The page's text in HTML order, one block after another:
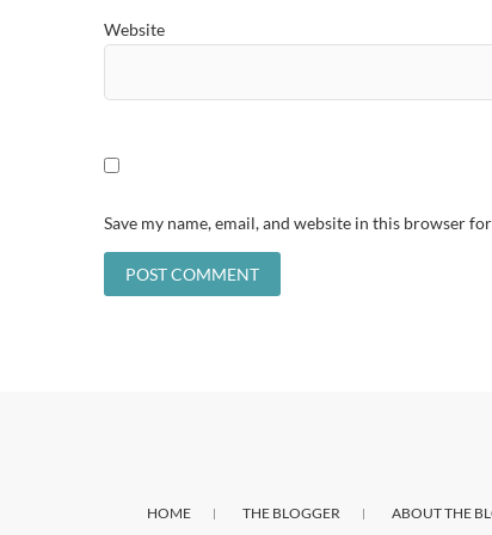
Website
Save my name, email, and website in this browser
HOME THE BLOGGER ABOUT THE